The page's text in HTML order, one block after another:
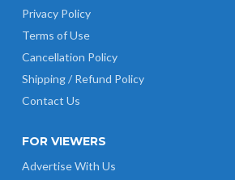
Privacy Policy
Terms of Use
Cancellation Policy
Shipping / Refund Policy
Contact Us
FOR VIEWERS
Advertise With Us